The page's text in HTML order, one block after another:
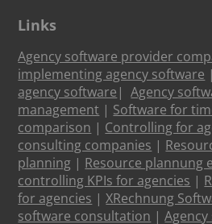
Links
Agency software provider
implementing agency software |
agency software |Agency
management | Software for
comparison | Controlling for
consulting companies |
planning | Resource plannung
controlling KPIs for agencies |
for agencies |XRechnung
software consultation |